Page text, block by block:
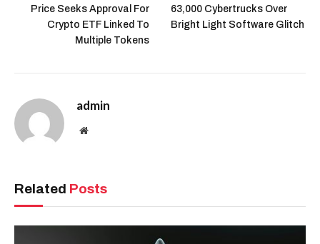
Price Seeks Approval For
Crypto ETF Linked To
Multiple Tokens
63,000 Cybertrucks Over
Bright Light Software Glitch
admin
Website
Related Posts